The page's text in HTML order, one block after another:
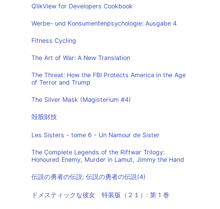
QlikView for Developers Cookbook
Werbe- und Konsumentenpsychologie: Ausgabe 4
Fitness Cycling
The Art of War: A New Translation
The Threat: How the FBI Protects America in the Age
of Terror and Trump
The Silver Mask (Magisterium #4)
殻股財技
Les Sisters - tome 6 - Un Namour de Sister
The Complete Legends of the Riftwar Trilogy:
Honoured Enemy, Murder in Lamut, Jimmy the Hand
伝説の勇者の伝説: 伝説の勇者の伝説(4)
ドメスティックな彼女 特装版（２１）: 第 1 巻